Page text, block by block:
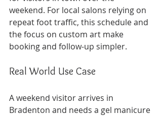
weekend. For local salons relying on
repeat foot traffic, this schedule and
the focus on custom art make
booking and follow-up simpler.
Real World Use Case
A weekend visitor arrives in
Bradenton and needs a gel manicure